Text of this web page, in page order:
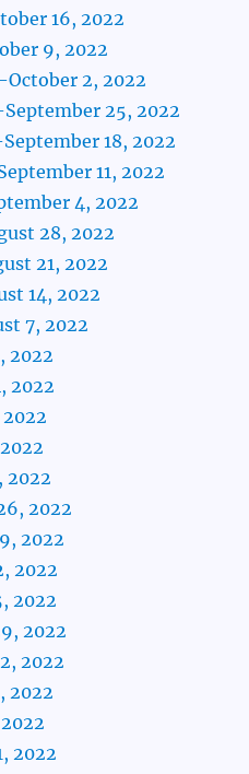
16, 2022
9, 2022
2, 2022
25, 2022
18, 2022
11, 2022
4, 2022
28, 2022
21, 2022
14, 2022
7, 2022
2022
2022
2022
2022
2022
2022
2022
2022
2022
2022
2022
2022